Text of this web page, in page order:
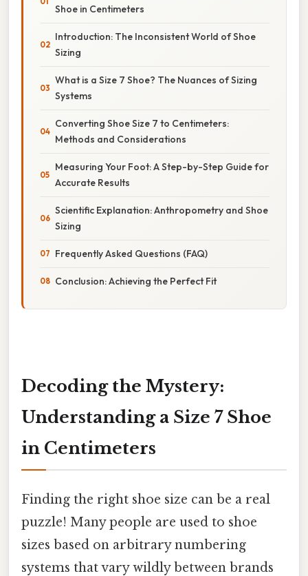
Shoe in Centimeters
Introduction: The Inconsistent World of Shoe
Sizing
What is a Size 7 Shoe? The Nuances of Sizing
Systems
Converting Shoe Size 7 to Centimeters:
Methods and Considerations
Measuring Your Foot: A Step-by-Step Guide for
Accurate Results
Scientific Explanation: Anthropometry and Shoe
Sizing
Frequently Asked Questions (FAQ)
Conclusion: Achieving the Perfect Fit
Decoding the Mystery:
Understanding a Size 7 Shoe
in Centimeters
Finding the right shoe size can be a real
puzzle! Many people are used to shoe
sizes based on arbitrary numbering
systems that vary wildly between brands